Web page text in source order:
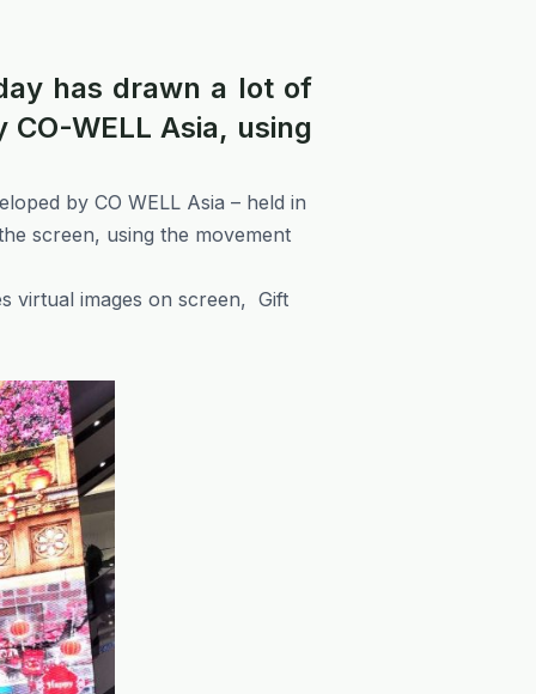
has drawn a lot of
WELL Asia, using
by CO WELL Asia – held in
screen, using the movement
virtual images on screen, Gift